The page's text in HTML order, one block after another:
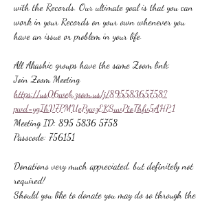
with the Records. Our ultimate goal is that you can
work in your Records on your own whenever you
have an issue or problem in your life.
All Akashic groups have the same Zoom link:
Join Zoom Meeting
https://us06web.zoom.us/j/89558365758?
pwd=ygIhV7PMUePywzEKSuvPtoThfv5AHP.1
Meeting ID: 895 5836 5758
Passcode: 756151
Donations very much appreciated, but definitely not
required!
Should you like to donate you may do so through the